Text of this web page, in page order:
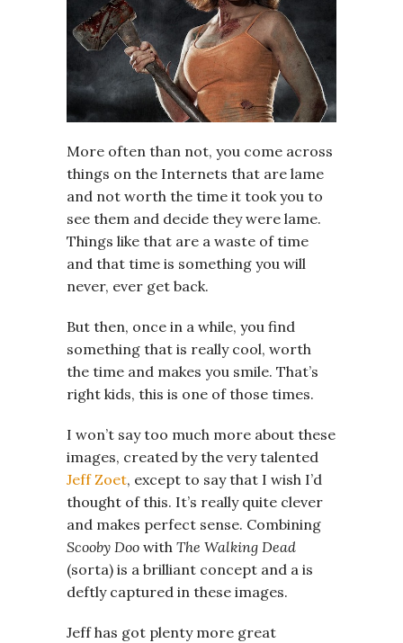
More often than not, you come across
things on the Internets that are lame
and not worth the time it took you to
see them and decide they were lame.
Things like that are a waste of time
and that time is something you will
never, ever get back.
But then, once in a while, you find
something that is really cool, worth
the time and makes you smile. That’s
right kids, this is one of those times.
I won’t say too much more about these
images, created by the very talented
Jeff Zoet, except to say that I wish I’d
thought of this. It’s really quite clever
and makes perfect sense. Combining
Scooby Doo with The Walking Dead
(sorta) is a brilliant concept and a is
deftly captured in these images.
Jeff has got plenty more great